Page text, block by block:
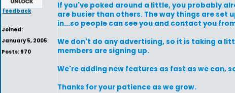
feedback
Joined:
January 5, 2005
Posts: 970
If you've poked around a little, you probably
are busier than others. The way things are set
in...so people can see you and contact you
We don't do any advertising, so it is taking a
members are signing up.
We're adding new features as fast as we can,
Thanks for your patience as we grow.